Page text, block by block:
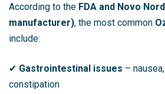
According to the FDA and Novo
manufacturer), the most common
include:
✔ Gastrointestinal issues –
constipation